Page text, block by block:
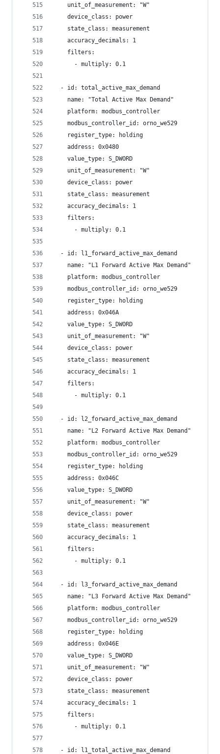
    unit_of_measurement: "W"
    device_class: power
    state_class: measurement
    accuracy_decimals: 1
    filters:
      - multiply: 0.1
  - id: total_active_max_demand
    name: "Total Active Max Demand"
    platform: modbus_controller
    modbus_controller_id: orno_we529
    register_type: holding
    address: 0x0480
    value_type: S_DWORD
    unit_of_measurement: "W"
    device_class: power
    state_class: measurement
    accuracy_decimals: 1
    filters:
      - multiply: 0.1
  - id: l1_forward_active_max_demand
    name: "L1 Forward Active Max Demand"
    platform: modbus_controller
    modbus_controller_id: orno_we529
    register_type: holding
    address: 0x046A
    value_type: S_DWORD
    unit_of_measurement: "W"
    device_class: power
    state_class: measurement
    accuracy_decimals: 1
    filters:
      - multiply: 0.1
  - id: l2_forward_active_max_demand
    name: "L2 Forward Active Max Demand"
    platform: modbus_controller
    modbus_controller_id: orno_we529
    register_type: holding
    address: 0x046C
    value_type: S_DWORD
    unit_of_measurement: "W"
    device_class: power
    state_class: measurement
    accuracy_decimals: 1
    filters:
      - multiply: 0.1
  - id: l3_forward_active_max_demand
    name: "L3 Forward Active Max Demand"
    platform: modbus_controller
    modbus_controller_id: orno_we529
    register_type: holding
    address: 0x046E
    value_type: S_DWORD
    unit_of_measurement: "W"
    device_class: power
    state_class: measurement
    accuracy_decimals: 1
    filters:
      - multiply: 0.1
  - id: l1_total_active_max_demand